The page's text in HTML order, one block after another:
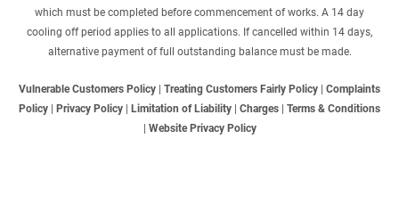
which must be completed before commencement of works. A 14 day
cooling off period applies to all applications. If cancelled within 14 days,
alternative payment of full outstanding balance must be made.
Vulnerable Customers Policy Treating Customers Fairly Policy
Complaints
Policy
Privacy Policy Limitation of Liability Charges
Terms & Conditions
Website Privacy Policy